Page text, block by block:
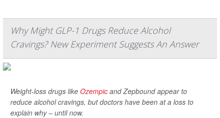
Why Might GLP-1 Drugs Reduce Alcohol
Cravings? New Experiment Suggests An Answer
Weight-loss drugs like Ozempic and Zepbound appear to
reduce alcohol cravings, but doctors have been at a loss to
explain why – until now.